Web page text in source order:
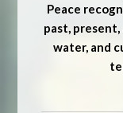
Peace
past,
water, and